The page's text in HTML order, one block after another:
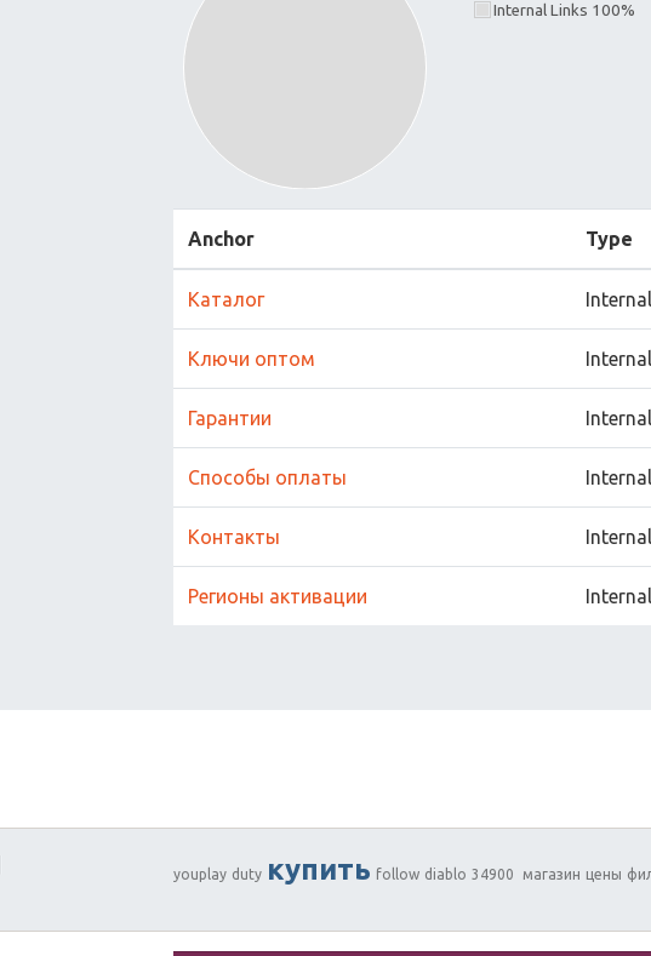
Internal Links 100%
Anchor Type
Каталог Internal
Ключи оптом Internal
Гарантии Internal
Способы оплаты Internal
Контакты Internal
Регионы активации Internal
youplay duty купить follow diablo 34900 магазин цены